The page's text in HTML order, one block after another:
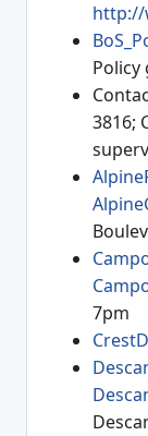
http://
Policy
3816;
7pm